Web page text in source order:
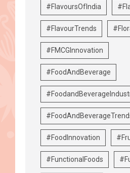
#FlavoursOfIndia
#FlavourTrends
#FMCGInnovation
#FoodAndBeverage
#FoodInnovation
#FunctionalFoods